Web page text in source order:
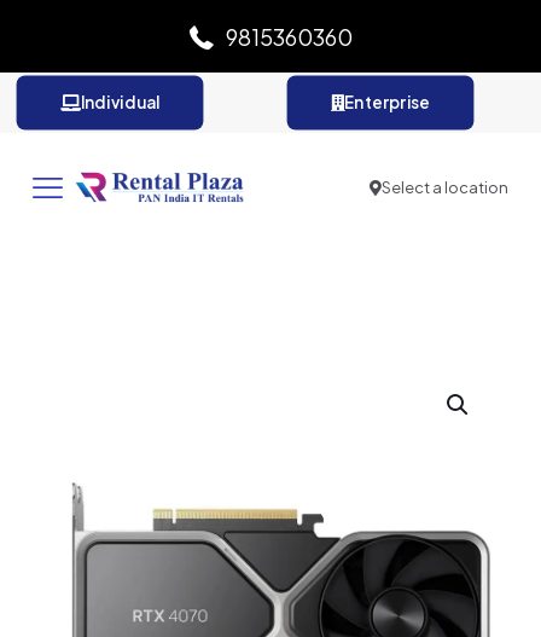
9815360360
Individual Enterprise
Select a location